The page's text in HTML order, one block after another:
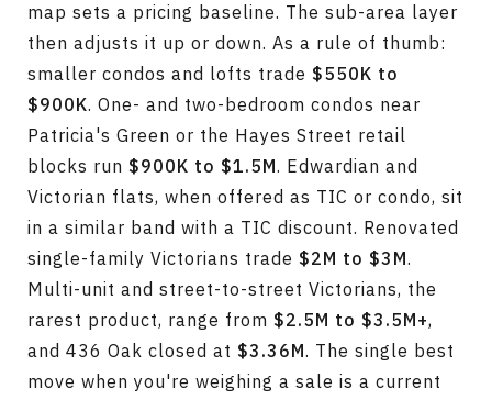
map sets a pricing baseline. The sub-area layer
then adjusts it up or down. As a rule of thumb:
smaller condos and lofts trade $550K to
$900K. One- and two-bedroom condos near
Patricia's Green or the Hayes Street retail
blocks run $900K to $1.5M. Edwardian and
Victorian flats, when offered as TIC or condo, sit
in a similar band with a TIC discount. Renovated
single-family Victorians trade $2M to $3M.
Multi-unit and street-to-street Victorians, the
rarest product, range from $2.5M to $3.5M+,
and 436 Oak closed at $3.36M. The single best
move when you're weighing a sale is a current